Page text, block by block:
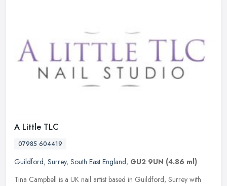
A Little TLC
07985 604419
Guildford, Surrey, South East England, GU2 9UN (4.86 ml)
Tina Campbell is a UK nail artist based in Guildford, Surrey with